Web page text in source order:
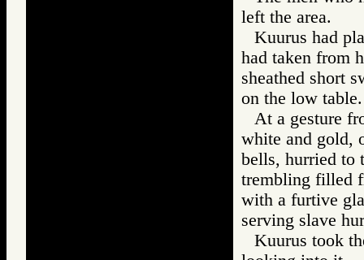
left the area.
Kuurus had
had taken from
sheathed short
on the low table.
At a gesture
white and gold,
bells, hurried to
trembling filled
with a furtive
serving slave
Kuurus took